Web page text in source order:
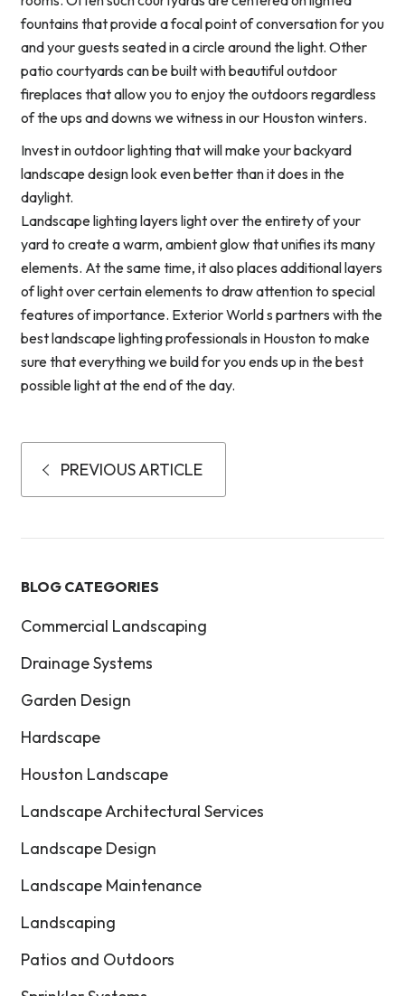
fountains that provide a focal point of conversation for you
and your guests seated in a circle around the light. Other
patio courtyards can be built with beautiful outdoor
fireplaces that allow you to enjoy the outdoors regardless
of the ups and downs we witness in our Houston winters.
Invest in outdoor lighting that will make your backyard
landscape design look even better than it does in the
daylight.
Landscape lighting layers light over the entirety of your
yard to create a warm, ambient glow that unifies its many
elements. At the same time, it also places additional layers
of light over certain elements to draw attention to special
features of importance. Exterior World s partners with the
best landscape lighting professionals in Houston to make
sure that everything we build for you ends up in the best
possible light at the end of the day.
PREVIOUS ARTICLE
BLOG CATEGORIES
Commercial Landscaping
Drainage Systems
Garden Design
Hardscape
Houston Landscape
Landscape Architectural Services
Landscape Design
Landscape Maintenance
Landscaping
Patios and Outdoors